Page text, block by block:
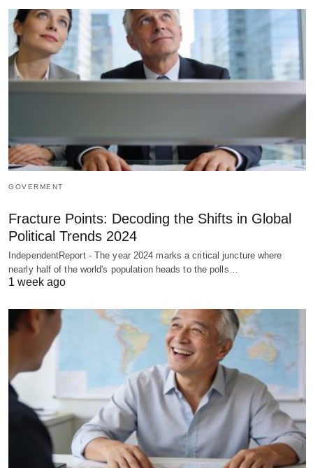
GOVERMENT
Fracture Points: Decoding the Shifts in Global
Political Trends 2024
IndependentReport - The year 2024 marks a critical juncture where
nearly half of the world's population heads to the polls…
1 week ago